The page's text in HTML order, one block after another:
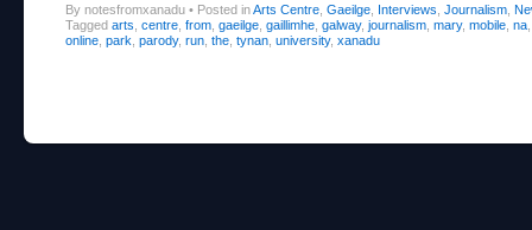
By notesfromxanadu • Posted inArts Centre Gaeilge Interviews Journalism
Tagged arts centre from gaeilge gaillimhe galway, journalism mary, mobile na
online park parody, run the tynan university, xanadu